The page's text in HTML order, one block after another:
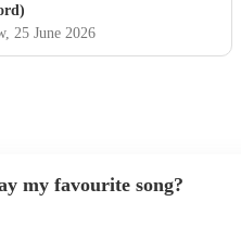
, 25 June 2026
my favourite song?